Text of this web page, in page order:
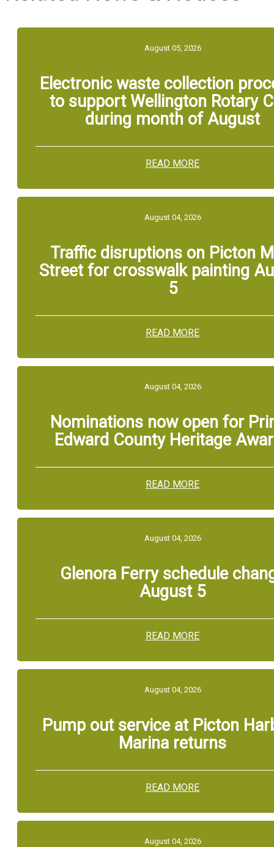
August 05, 2026
Electronic waste collection
to support Wellington Rotary
during month of August
READ MORE
August 04, 2026
Traffic disruptions on Picton
Street for crosswalk painting
5
READ MORE
August 04, 2026
Nominations now open for
Edward County Heritage
READ MORE
August 04, 2026
Glenora Ferry schedule
August 5
READ MORE
August 04, 2026
Pump out service at Picton
Marina returns
READ MORE
August 04, 2026